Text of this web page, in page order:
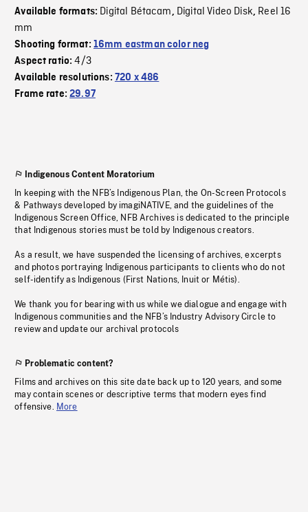
Available formats: Digital Bétacam, Digital Video Disk, Reel 16
mm
Shooting format: 16mm eastman color neg
Aspect ratio:4/3
Available resolutions: 720 x 486
Frame rate:29.97
Indigenous Content Moratorium
In keeping with the NFB’s Indigenous Plan, the On-Screen Protocols
& Pathways developed by imagiNATIVE, and the guidelines of the
Indigenous Screen Office, NFB Archives is dedicated to the principle
that Indigenous stories must be told by Indigenous creators.
As a result, we have suspended the licensing of archives, excerpts
and photos portraying Indigenous participants to clients who do not
self-identify as Indigenous (First Nations, Inuit or Métis).
We thank you for bearing with us while we dialogue and engage with
Indigenous communities and the NFB’s Industry Advisory Circle to
review and update our archival protocols
Problematic content?
Films and archives on this site date back up to 120 years, and some
may contain scenes or descriptive terms that modern eyes find
offensive. More